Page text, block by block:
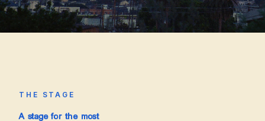
THE STAGE
A stage for the most